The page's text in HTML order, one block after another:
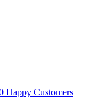
Happy Customers